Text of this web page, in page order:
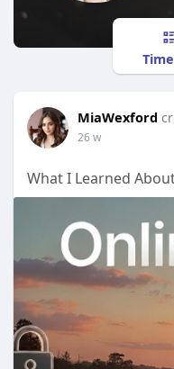
MiaWexford
26 w
What I Learned